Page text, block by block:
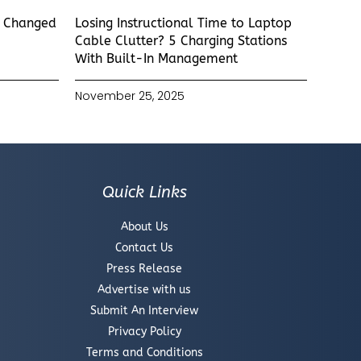
Losing Instructional Time to Laptop
Cable Clutter? 5 Charging Stations
With Built-In Management
November 25, 2025
Quick Links
About Us
Contact Us
Press Release
Advertise with us
Submit An Interview
Privacy Policy
Terms and Conditions